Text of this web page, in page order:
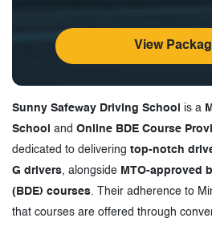
View
Sunny Safeway Driving School is a
School
and Online BDE Course
dedicated to delivering top-notch
G drivers, alongside MTO-approved
(BDE) courses . Their adherence to
that courses are offered through